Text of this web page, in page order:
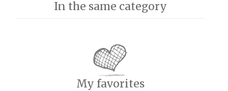
In the same category
My favorites